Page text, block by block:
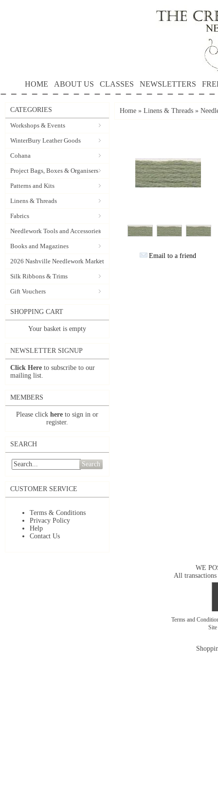
HOME ABOUT US CLASSES NEWSLETTERS
CATEGORIES
Workshops & Events
WinterBury Leather Goods
Cohana
Project Bags, Boxes & Organisers
Patterns and Kits
Linens & Threads
Fabrics
Needlework Tools and Accessories
Books and Magazines
2026 Nashville Needlework Market
Silk Ribbons & Trims
Gift Vouchers
SHOPPING CART
Your basket is empty
NEWSLETTER SIGNUP
Click Here to subscribe to our
mailing list.
MEMBERS
Please click here to sign in or
register.
SEARCH
Search
CUSTOMER SERVICE
Terms & Conditions
Privacy Policy
Help
Contact Us
Home » Linens & Threads »
Email to a friend
WE
All transactions
Terms and